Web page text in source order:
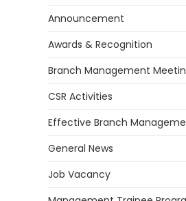
Announcement
Awards & Recognition
Branch Management
CSR Activities
Effective Branch
General News
Job Vacancy